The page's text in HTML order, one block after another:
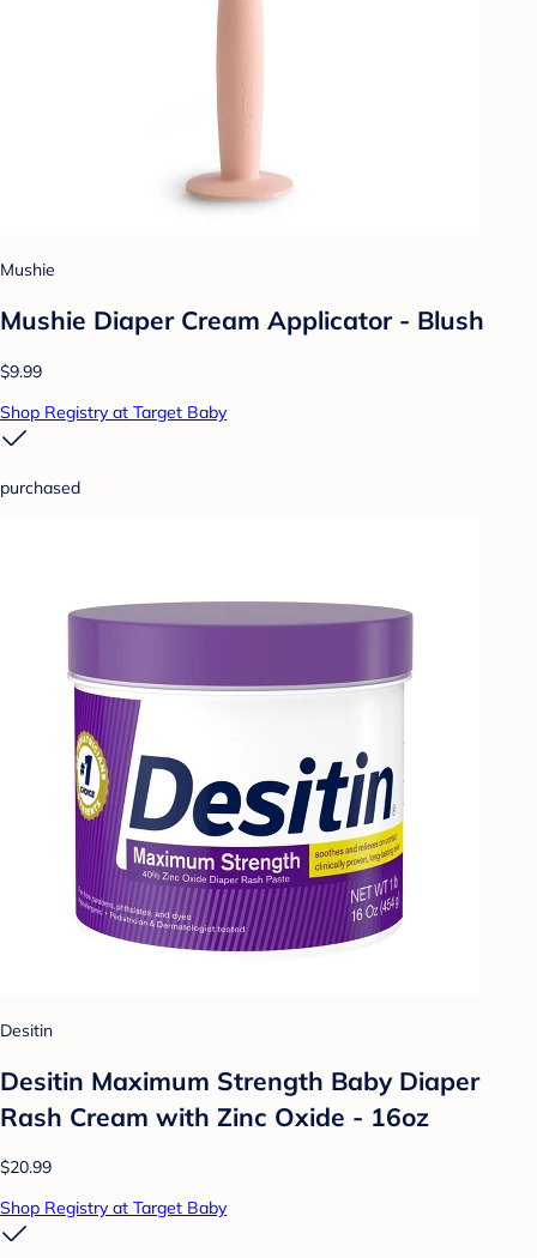
Mushie
Mushie Diaper Cream Applicator - Blush
$9.99
Shop Registry at Target Baby
purchased
Desitin
Desitin Maximum Strength Baby Diaper
Rash Cream with Zinc Oxide - 16oz
$20.99
Shop Registry at Target Baby